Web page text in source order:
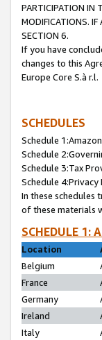
PARTICIPATION IN
MODIFICATIONS. IF
SECTION 6.
If you have
changes to this
Europe Core S.à r.l.
SCHEDULES
Schedule
Schedule
Schedule 3:Tax
Schedule
In these schedules
of these materials
SCHEDULE 1:
Location
Belgium
France
Germany
Ireland
Italy